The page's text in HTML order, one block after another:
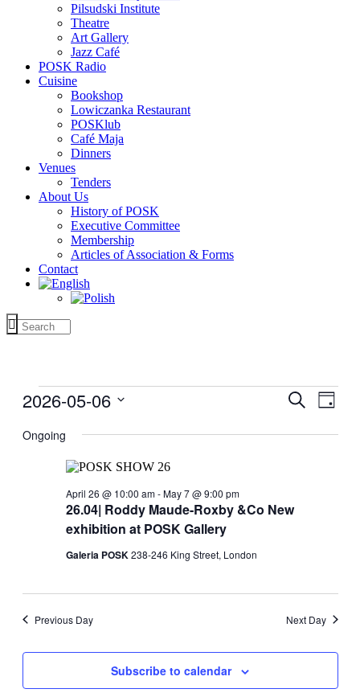
Pilsudski Institute
Theatre
Art Gallery
Jazz Café
POSK Radio
Cuisine
Bookshop
Lowiczanka Restaurant
POSKlub
Café Maja
Dinners
Venues
Tenders
About Us
History of POSK
Executive Committee
Membership
Articles of Association & Forms
Contact
Events
for
May
Events
and
Search
Day
2026-05-06
date.
Ongoing
26.04| Roddy Maude-Roxby &Co New
exhibition at POSK Gallery
April 26 @ 10:00 am-May 7 @ 9:00 pm
Galeria POSK238-246 King Street, London
Previous Day Next Day
Subscribe to calendar